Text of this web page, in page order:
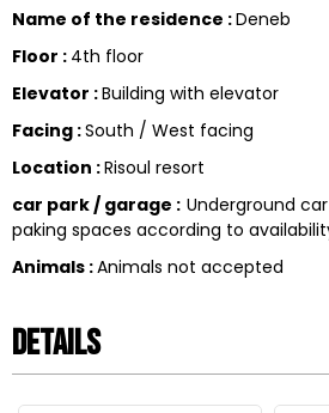
Name of the residence :Deneb
Floor : 4th floor
Elevator :Building with elevator
Facing :South / West facing
Location :Risoul resort
car park / garage : Underground
paking spaces according to
Animals :Animals not accepted
Details